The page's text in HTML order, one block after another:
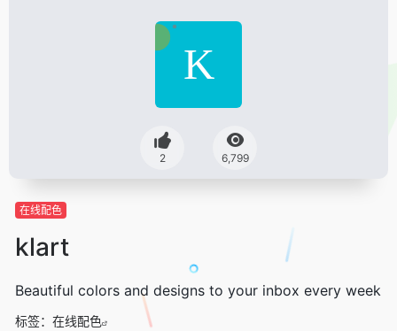
2 6,799
在线配色
klart
Beautiful colors and designs to your inbox every week
标签： 在线配色